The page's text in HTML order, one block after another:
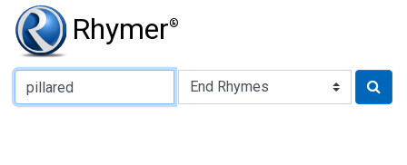
Rhymer®
Type of Rhyme: